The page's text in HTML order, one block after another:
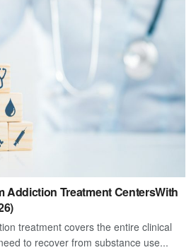
Addiction Treatment CentersWith
treatment covers the entire clinical
to recover from substance use...